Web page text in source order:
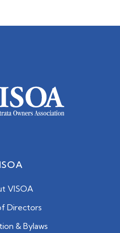
VISOA
Directors
& Bylaws